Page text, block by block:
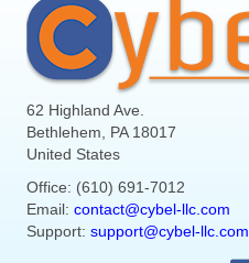
62 Highland Ave.
Bethlehem, PA 18017
United States
Office: (610) 691-7012
Email: contact@cybel-llc.com
Support: support@cybel-llc.com